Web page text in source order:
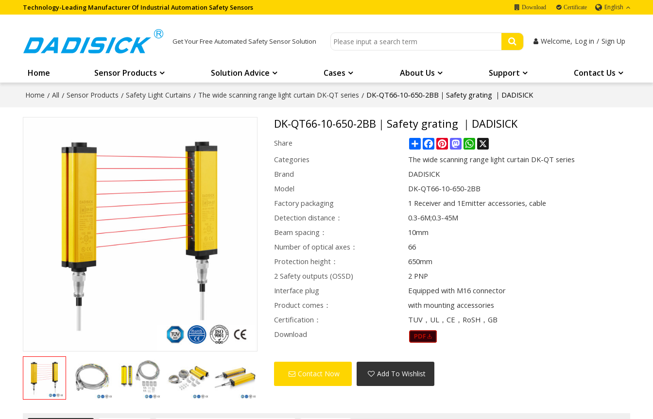
Technology-Leading Manufacturer Of Industrial Automation Safety Sensors Download Certificate English
Get Your Free Automated Safety Sensor Solution Welcome, Log in / Sign Up
Home Sensor Products Solution Advice Cases About Us Support Contact Us
Home / All / Sensor Products / Safety Light Curtains / The wide scanning range light curtain DK-QT series / DK-QT66-10-650-2BB｜Safety grating ｜DADISICK
DK-QT66-10-650-2BB｜Safety grating ｜DADISICK
Share ShareFacebook
PinterestMastodonWhatsApp
Categories
The wide scanning range light curtain DK-QT series
Brand
DADISICK
Model
DK-QT66-10-650-2BB
Factory packaging
1 Receiver and 1Emitter accessories, cable
Detection distance：
0.3-6M;0.3-45M
Beam spacing：
10mm
Number of optical axes：
66
Protection height：
650mm
2 Safety outputs (OSSD)
2 PNP
Interface plug
Equipped with M16 connector
Product comes：
with mounting accessories
Certification：
TUV，UL，CE，RoSH，GB
Download
Contact Now Add To Wishlist